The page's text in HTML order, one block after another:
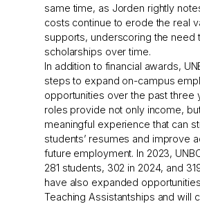
same time, as Jorden rightly
costs continue to erode the real
supports, underscoring the need
scholarships over time.
In addition to financial awards,
steps to expand on-campus
opportunities over the past three
roles provide not only income,
meaningful experience that can
students’ resumes and improve
future employment. In 2023,
281 students, 302 in 2024, and
have also expanded
Teaching Assistantships and will